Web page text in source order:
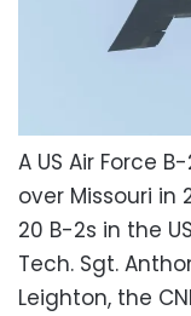
A US Air Force
over Missouri in
20 B-2s in the
Tech. Sgt.
Leighton, the